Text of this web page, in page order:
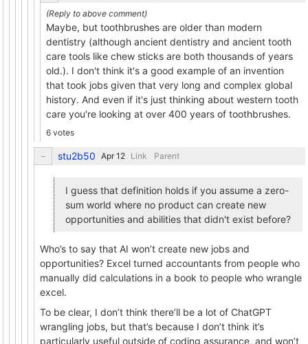
Maybe, but toothbrushes are older than modern
dentistry (although ancient dentistry and ancient tooth
care tools like chew sticks are both thousands of years
old.). I don't think it's a good example of an invention
that took jobs given that very long and complex global
history. And even if it's just thinking about western tooth
care you're looking at over 400 years of toothbrushes.
6 votes
stu2b50 Link Parent
I guess that definition holds if you assume a zero-
sum world where no product can create new
opportunities and abilities that didn't exist before?
Who’s to say that AI won’t create new jobs and
opportunities? Excel turned accountants from people who
manually did calculations in a book to people who wrangle
excel.
To be clear, I don’t think there’ll be a lot of ChatGPT
wrangling jobs, but that’s because I don’t think it’s
particularly useful outside of coding assurance, and won’t